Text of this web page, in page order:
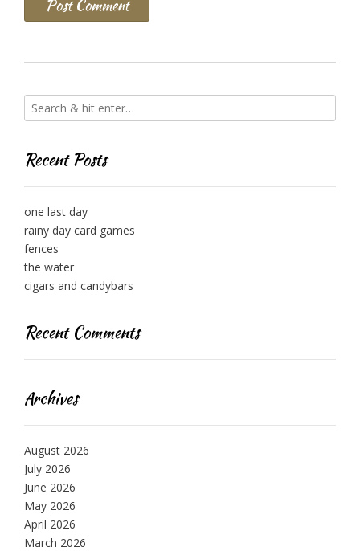
Recent Posts
one last day
rainy day card games
fences
the water
cigars and candybars
Recent Comments
Archives
August 2026
July 2026
June 2026
May 2026
April 2026
March 2026